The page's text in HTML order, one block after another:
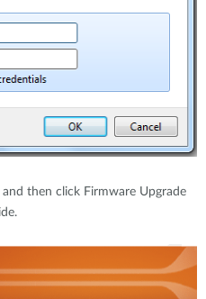
then click Firmware Upgrade